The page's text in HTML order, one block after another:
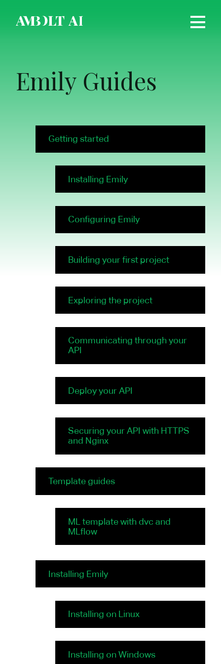
Emily Guides
Getting started
Installing Emily
Configuring Emily
Building your first project
Exploring the project
Communicating through your
API
Deploy your API
Securing your API with HTTPS
and Nginx
Template guides
ML template with dvc and
MLflow
Installing Emily
Installing on Linux
Installing on Windows